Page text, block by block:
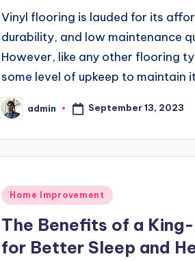
Vinyl flooring is lauded for its
durability, and low maintenance
However, like any other flooring
some level of upkeep to maintain
Posted
by
admin September 13, 2023
Posted
Home Improvement
The Benefits of a
for Better Sleep and